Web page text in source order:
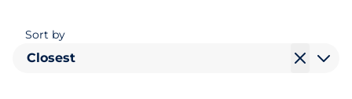
Sort by
Closest